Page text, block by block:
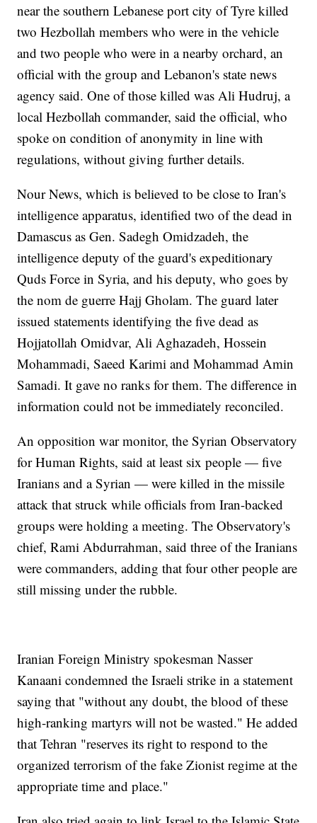
near the southern Lebanese port city of Tyre killed
two Hezbollah members who were in the vehicle
and two people who were in a nearby orchard, an
official with the group and Lebanon's state news
agency said. One of those killed was Ali Hudruj, a
local Hezbollah commander, said the official, who
spoke on condition of anonymity in line with
regulations, without giving further details.
Nour News, which is believed to be close to Iran's
intelligence apparatus, identified two of the dead in
Damascus as Gen. Sadegh Omidzadeh, the
intelligence deputy of the guard's expeditionary
Quds Force in Syria, and his deputy, who goes by
the nom de guerre Hajj Gholam. The guard later
issued statements identifying the five dead as
Hojjatollah Omidvar, Ali Aghazadeh, Hossein
Mohammadi, Saeed Karimi and Mohammad Amin
Samadi. It gave no ranks for them. The difference in
information could not be immediately reconciled.
An opposition war monitor, the Syrian Observatory
for Human Rights, said at least six people — five
Iranians and a Syrian — were killed in the missile
attack that struck while officials from Iran-backed
groups were holding a meeting. The Observatory's
chief, Rami Abdurrahman, said three of the Iranians
were commanders, adding that four other people are
still missing under the rubble.
Iranian Foreign Ministry spokesman Nasser
Kanaani condemned the Israeli strike in a statement
saying that "without any doubt, the blood of these
high-ranking martyrs will not be wasted." He added
that Tehran "reserves its right to respond to the
organized terrorism of the fake Zionist regime at the
appropriate time and place."